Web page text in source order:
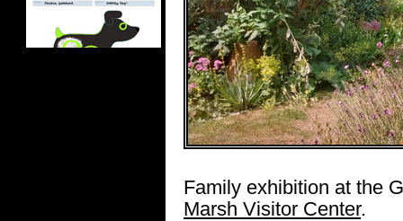
Family exhibition at the
Marsh Visitor Center.